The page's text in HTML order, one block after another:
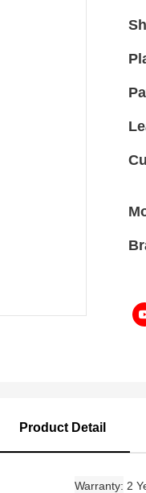
Product Detail
Warranty 2